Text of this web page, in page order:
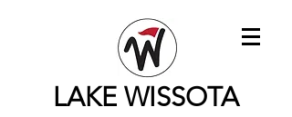
LAKE WISSOTA